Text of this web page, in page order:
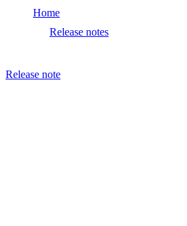
Home
Release notes
Release note